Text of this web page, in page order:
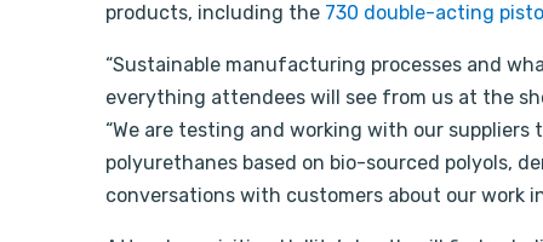
products, including the 730 double-acting
“Sustainable manufacturing processes and
everything attendees will see from us at the
“We are testing and working with our
polyurethanes based on bio-sourced polyols,
conversations with customers about our work